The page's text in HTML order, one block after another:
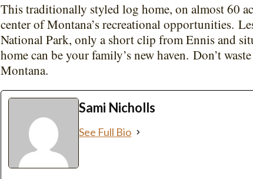
This traditionally styled log home, on almost 60
center of Montana’s recreational opportunities.
National Park, only a short clip from Ennis and
home can be your family’s new haven. Don’t
Montana.
Sami Nicholls
See Full Bio